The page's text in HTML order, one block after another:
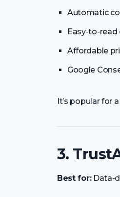
Automatic
Easy-to-
Affordable
Google
It’s popular for
3.
Best for:Data-